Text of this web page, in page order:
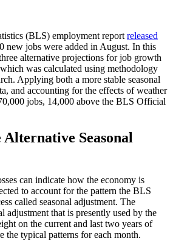
(BLS) employment report released
new jobs were added in August. In this
alternative projections for job growth
was calculated using methodology
Applying both a more stable seasonal
and accounting for the effects of weather
jobs, 14,000 above the BLS Official
Seasonal
can indicate how the economy is
to account for the pattern the BLS
called seasonal adjustment. The
adjustment that is presently used by the
on the current and last two years of
the typical patterns for each month.